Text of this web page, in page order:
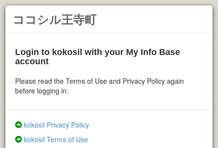
ココシル王寺町
Login to kokosil with your My Info Base
account
Please read the Terms of Use and Privacy Policy again
before logging in.
kokosil Privacy Policy
kokosil Terms of Use